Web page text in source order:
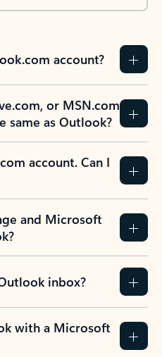
account?
or MSN.com
same as Outlook?
account. Can I
and Microsoft
inbox?
with a Microsoft